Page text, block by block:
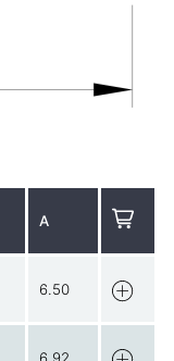
A
6.50